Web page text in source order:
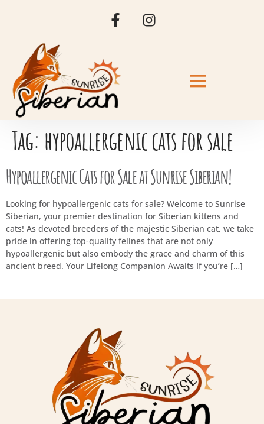
Tag: hypoallergenic cats for sale
Hypoallergenic Cats for Sale at Sunrise Siberian!
Looking for hypoallergenic cats for sale? Welcome to Sunrise
Siberian, your premier destination for Siberian kittens and
cats! As devoted breeders of the majestic Siberian cat, we take
pride in offering top-quality felines that are not only
hypoallergenic but also embody the grace and charm of this
ancient breed. Your Lifelong Companion Awaits If you’re […]